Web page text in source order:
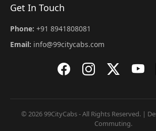
Get In Touch
Phone: +91 8941808081
Email: info@99citycabs.com
© 2026 99CityCabs - All Rights Reserved. |
Commuting.